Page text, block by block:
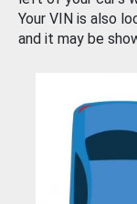
Your VIN is also
and it may be